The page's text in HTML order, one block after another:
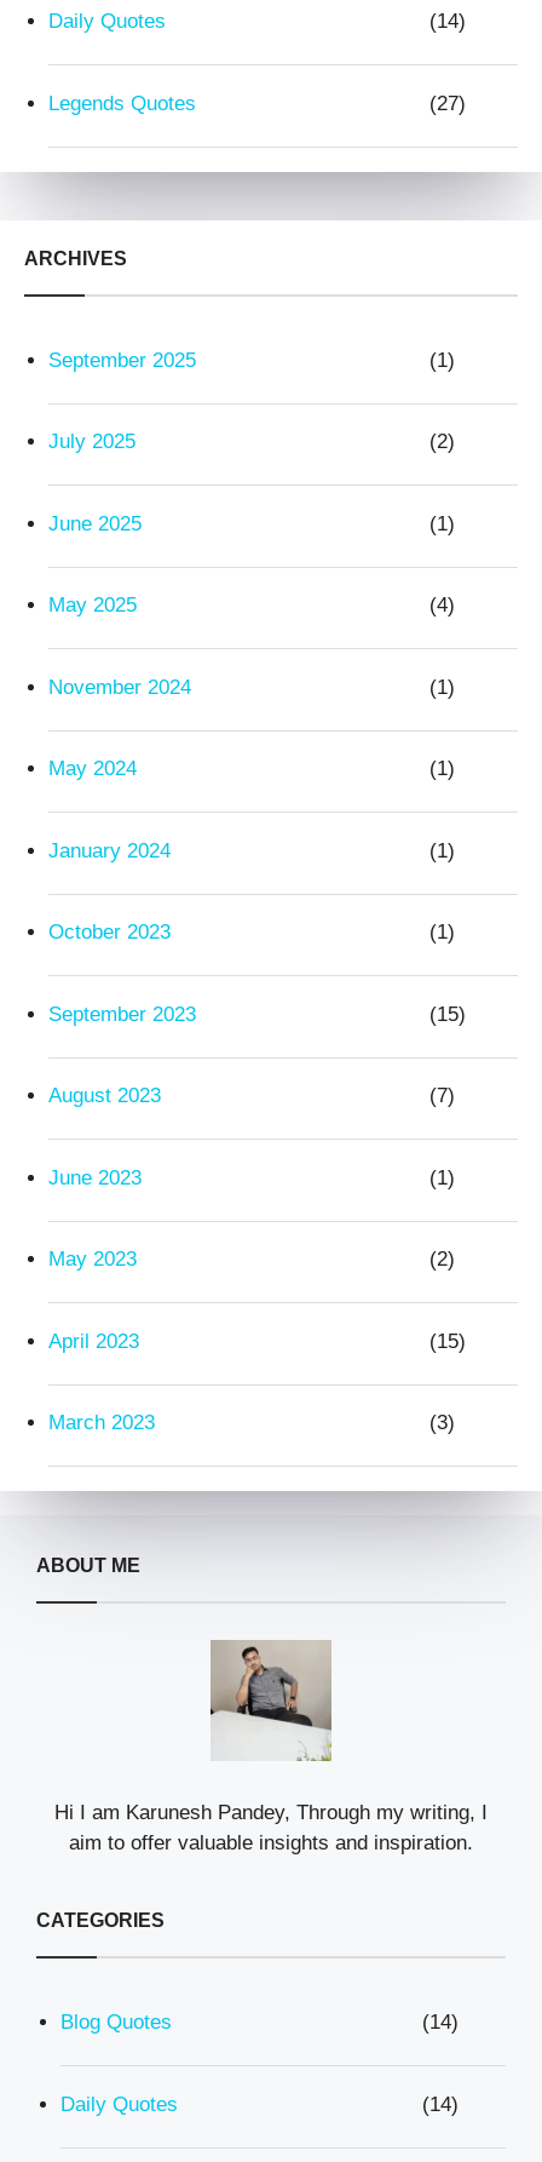
Daily Quotes (14)
Legends Quotes (27)
ARCHIVES
September 2025 (1)
July 2025 (2)
June 2025 (1)
May 2025 (4)
November 2024 (1)
May 2024 (1)
January 2024 (1)
October 2023 (1)
September 2023 (15)
August 2023 (7)
June 2023 (1)
May 2023 (2)
April 2023 (15)
March 2023 (3)
ABOUT ME
Hi I am Karunesh Pandey, Through my writing, I
aim to offer valuable insights and inspiration.
CATEGORIES
Blog Quotes (14)
Daily Quotes (14)